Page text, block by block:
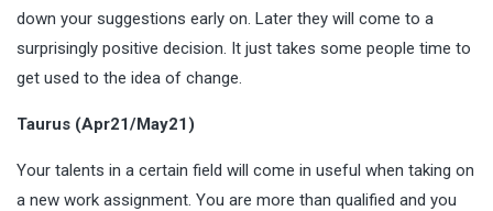
down your suggestions early on. Later they will come to a
surprisingly positive decision. It just takes some people time to
get used to the idea of change.
Taurus (Apr21/May21)
Your talents in a certain field will come in useful when taking on
a new work assignment. You are more than qualified and you